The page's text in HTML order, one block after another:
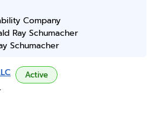
Company
Ray Schumacher
Schumacher
Active